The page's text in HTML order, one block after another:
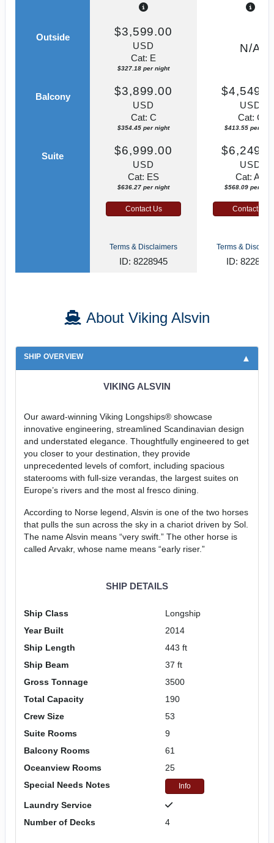
Outside $3,599.00
USD
Cat: E
$327.18 per night
N/A
Balcony $3,899.00
USD
Cat: C
$354.45 per night
USD
Cat: C
$413.55 per
Suite $6,999.00
USD
Cat: ES
$636.27 per night
USD
Cat: AA
$568.09 per
Contact Us Contact Us
Terms & Disclaimers
ID: 8228945
Terms &
ID: 8228917
About Viking Alsvin
SHIP OVERVIEW
VIKING ALSVIN
Our award-winning Viking Longships® showcase
innovative engineering, streamlined Scandinavian design
and understated elegance. Thoughtfully engineered to get
you closer to your destination, they provide
unprecedented levels of comfort, including spacious
staterooms with full-size verandas, the largest suites on
Europe’s rivers and the most al fresco dining.
According to Norse legend, Alsvin is one of the two horses
that pulls the sun across the sky in a chariot driven by Sol.
The name Alsvin means “very swift.” The other horse is
called Arvakr, whose name means “early riser.”
SHIP DETAILS
Ship Class
Longship
Year Built
2014
Ship Length
443 ft
Ship Beam
37 ft
Gross Tonnage
3500
Total Capacity
190
Crew Size
53
Suite Rooms
9
Balcony Rooms
61
Oceanview Rooms
25
Special Needs Notes
Info
Laundry Service
Number of Decks
4